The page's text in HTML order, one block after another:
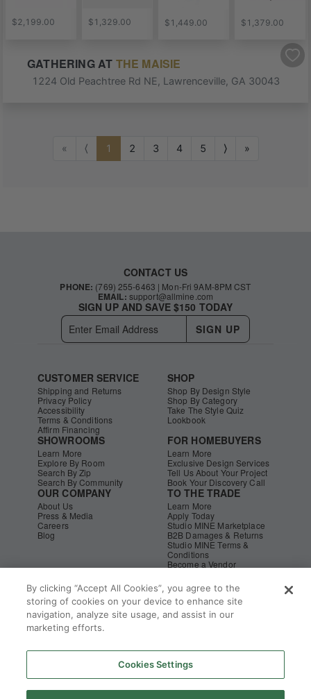
$2,199.00 $1,329.00 $1,449.00 $1,379.00
GATHERINGAT THE MAISIE
1224 Old Peachtree Rd NE Lawrenceville, GA 30043
« ⟨ 1 2 3 4 5 ⟩ »
CONTACT US
PHONE: (769) 255-6463 | Mon-Fri 9AM-8PM CST
EMAIL: support@allmine.com
SIGN UP AND SAVE $150 TODAY
SIGN UP
CUSTOMER SERVICE
Shipping and Returns
Privacy Policy
Accessibility
Terms & Conditions
Affirm Financing
SHOP
Shop By Design Style
Shop By Category
Take The Style Quiz
Lookbook
SHOWROOMS
Learn More
Explore By Room
Search By Zip
Search By Community
FOR HOMEBUYERS
Learn More
Exclusive Design Services
Tell Us About Your Project
Book Your Discovery Call
OUR COMPANY
About Us
Press & Media
Careers
Blog
TO THE TRADE
Learn More
Apply Today
Studio MINE Marketplace
B2B Damages & Returns
Studio MINE Terms &
Conditions
Become a Vendor
© MINE|CA Supply Chain |Copyright
By clicking “Accept All Cookies”, you agree to the
storing of cookies on your device to enhance site
navigation, analyze site usage, and assist in our
marketing efforts.
Cookies Settings